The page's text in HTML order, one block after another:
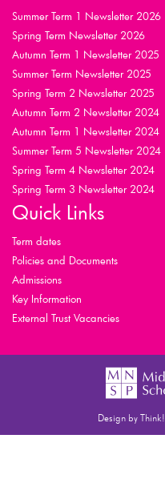
Summer Term 1 Newsletter 2026
Spring Term Newsletter 2026
Autumn Term 1 Newsletter 2025
Summer Term Newsletter 2025
Spring Term 2 Newsletter 2025
Autumn Term 2 Newsletter 2024
Autumn Term 1 Newsletter 2024
Summer Term 5 Newsletter 2024
Spring Term 4 Newsletter 2024
Spring Term 3 Newsletter 2024
Quick Links
Term dates
Policies and Documents
Admissions
Key Information
External Trust Vacancies
Design by Think!